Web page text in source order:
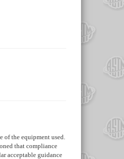
of the equipment used.
that compliance
acceptable guidance